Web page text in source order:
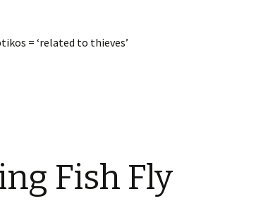
= ‘related to thieves’
Fish Fly